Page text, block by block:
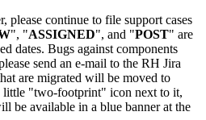
please continue to file support cases
", "ASSIGNED", and "POST" are
dates. Bugs against components
send an e-mail to the RH Jira
are migrated will be moved to
little "two-footprint" icon next to it,
be available in a blue banner at the